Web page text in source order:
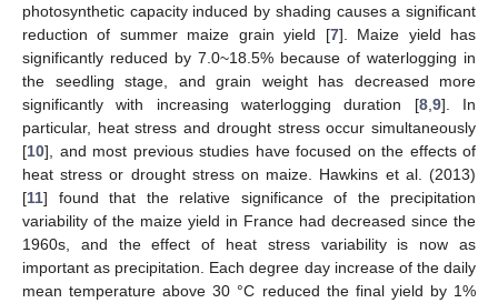
photosynthetic capacity induced by shading causes a significant
reduction of summer maize grain yield [7]. Maize yield has
significantly reduced by 7.0~18.5% because of waterlogging in
the seedling stage, and grain weight has decreased more
significantly with increasing waterlogging duration [8, 9]. In
particular, heat stress and drought stress occur simultaneously
[10], and most previous studies have focused on the effects of
heat stress or drought stress on maize. Hawkins et al. (2013)
[11] found that the relative significance of the precipitation
variability of the maize yield in France had decreased since the
1960s, and the effect of heat stress variability is now as
important as precipitation. Each degree day increase of the daily
mean temperature above 30 °C reduced the final yield by 1%